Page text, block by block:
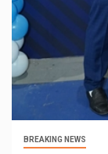
BREAKING NEWS